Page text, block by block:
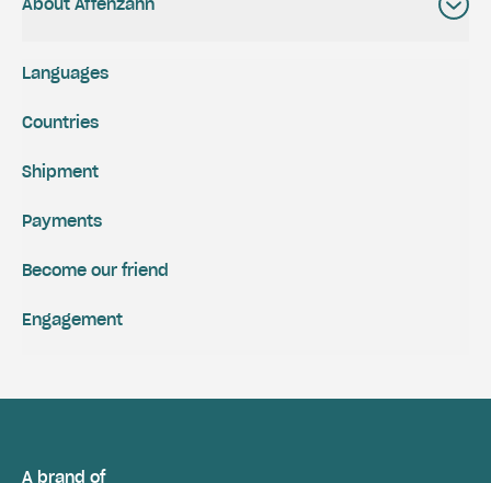
About Affenzahn
Shipment
Payments
Engagement
Become our friend
Languages
Countries
A brand of